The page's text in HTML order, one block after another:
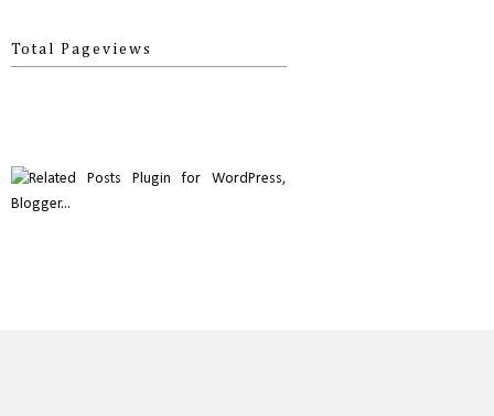
Total Pageviews